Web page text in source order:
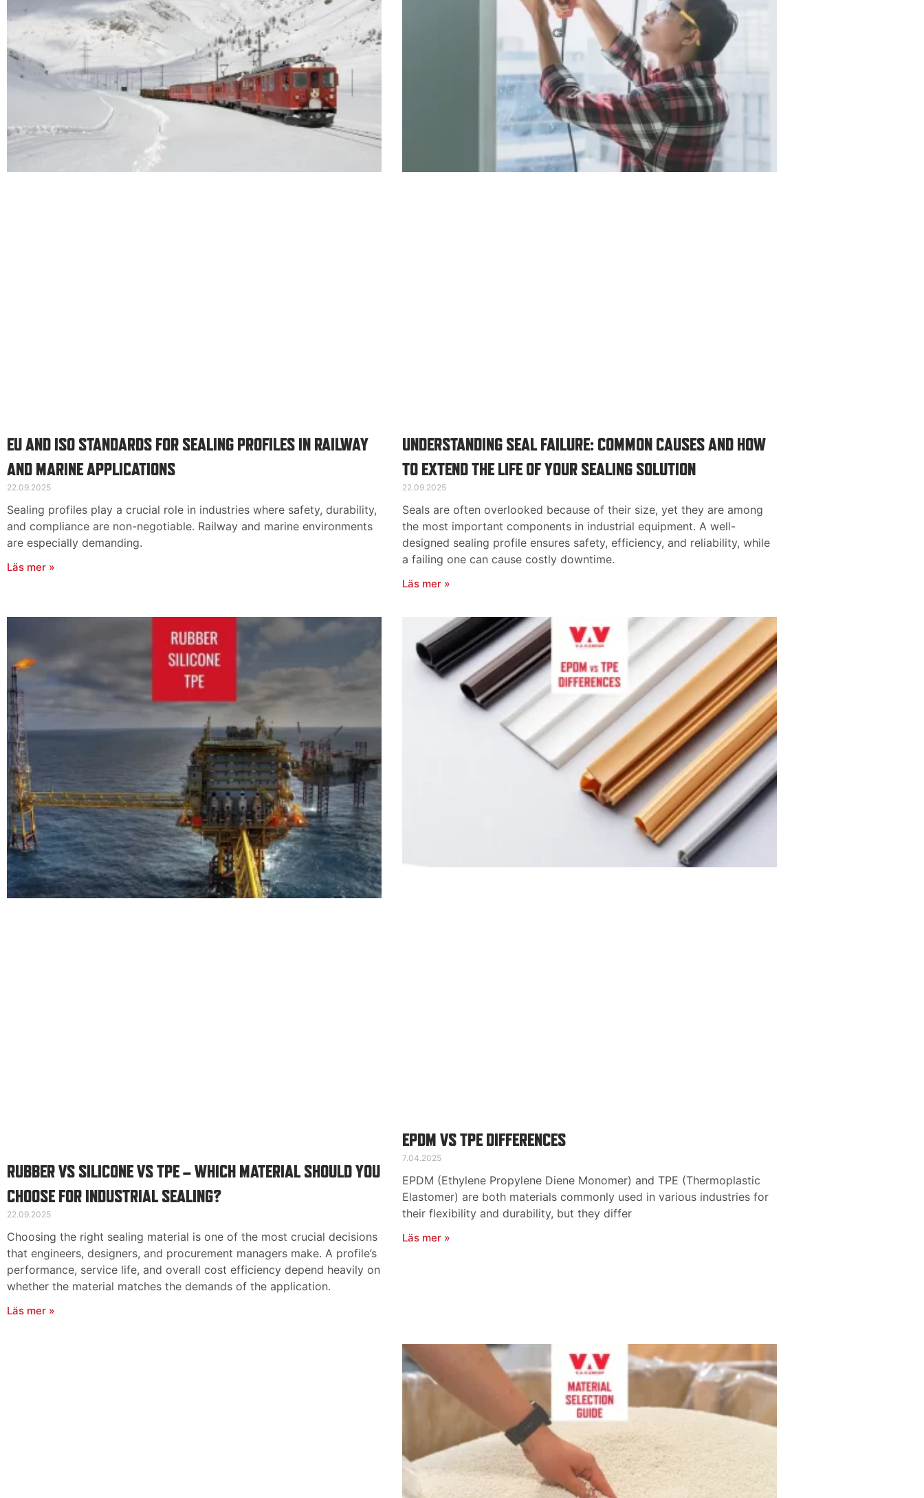
EU AND ISO STANDARDS FOR SEALING PROFILES IN RAILWAY
AND MARINE APPLICATIONS
22.09.2025
Sealing profiles play a crucial role in industries where safety, durability,
and compliance are non-negotiable. Railway and marine environments
are especially demanding.
Läs mer »
UNDERSTANDING SEAL FAILURE: COMMON CAUSES AND HOW
TO EXTEND THE LIFE OF YOUR SEALING SOLUTION
22.09.2025
Seals are often overlooked because of their size, yet they are among
the most important components in industrial equipment. A well-
designed sealing profile ensures safety, efficiency, and reliability, while
a failing one can cause costly downtime.
Läs mer »
RUBBER VS SILICONE VS TPE – WHICH MATERIAL SHOULD YOU
CHOOSE FOR INDUSTRIAL SEALING?
22.09.2025
Choosing the right sealing material is one of the most crucial decisions
that engineers, designers, and procurement managers make. A profile’s
performance, service life, and overall cost efficiency depend heavily on
whether the material matches the demands of the application.
Läs mer »
EPDM VS TPE DIFFERENCES
7.04.2025
EPDM (Ethylene Propylene Diene Monomer) and TPE (Thermoplastic
Elastomer) are both materials commonly used in various industries for
their flexibility and durability, but they differ
Läs mer »